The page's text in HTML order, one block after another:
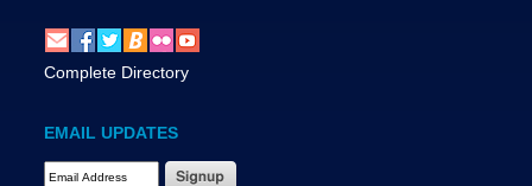
Complete Directory
EMAIL UPDATES
Email Address Required